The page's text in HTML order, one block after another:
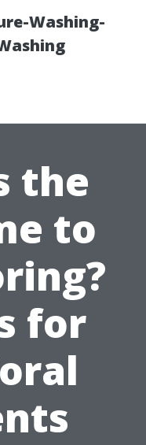
Washing-
the
to
for